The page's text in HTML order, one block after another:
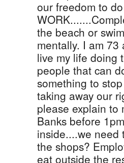
our freedom to
the beach or
mentally. I am
live my life doing
people that can
something to
taking away our
please explain to
Banks before
inside....we need
the shops?
eat outside the